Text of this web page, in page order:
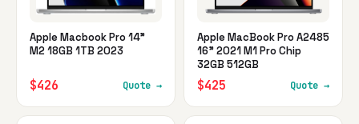
Apple Macbook Pro 14"
M2 18GB 1TB 2023
$426 Quote →
Apple MacBook Pro A2485
16" 2021 M1 Pro Chip
32GB 512GB
$425 Quote →